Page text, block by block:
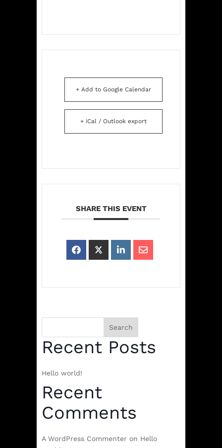
+ Add to Google Calendar
+ iCal / Outlook export
SHARE THIS EVENT
Search
Recent Posts
Hello world!
Recent
Comments
A WordPress Commenter on Hello